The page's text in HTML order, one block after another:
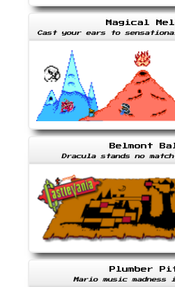
Magical
Cast your ears to
Belmont
Dracula stands no
Plumber
Mario music madness